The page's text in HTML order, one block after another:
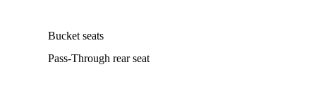
Bucket seats
Pass-Through rear seat